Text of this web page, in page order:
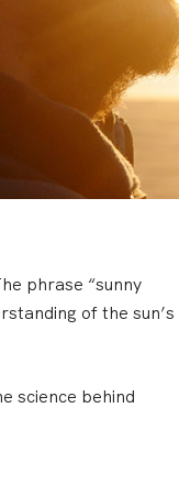
phrase “sunny
of the sun’s
science behind